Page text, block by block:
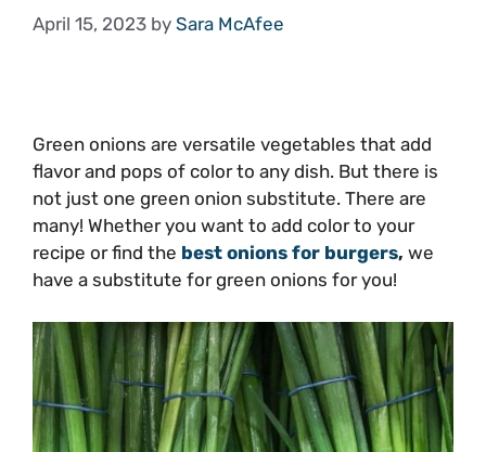
April 15, 2023 by Sara McAfee
Green onions are versatile vegetables that add
flavor and pops of color to any dish. But there is
not just one green onion substitute. There are
many! Whether you want to add color to your
recipe or find the best onions for burgers, we
have a substitute for green onions for you!